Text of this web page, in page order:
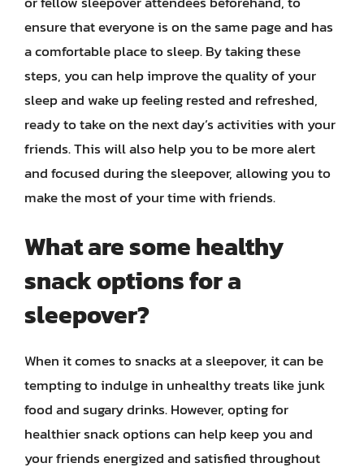
ensure that everyone is on the same page and has
a comfortable place to sleep. By taking these
steps, you can help improve the quality of your
sleep and wake up feeling rested and refreshed,
ready to take on the next day’s activities with your
friends. This will also help you to be more alert
and focused during the sleepover, allowing you to
make the most of your time with friends.
What are some healthy
snack options for a
sleepover?
When it comes to snacks at a sleepover, it can be
tempting to indulge in unhealthy treats like junk
food and sugary drinks. However, opting for
healthier snack options can help keep you and
your friends energized and satisfied throughout